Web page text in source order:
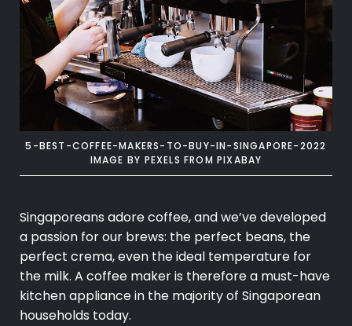
5-BEST-COFFEE-MAKERS-TO-BUY-IN-SINGAPORE-2022
IMAGE BY PEXELS FROM PIXABAY
Singaporeans adore coffee, and we’ve developed
a passion for our brews: the perfect beans, the
perfect crema, even the ideal temperature for
the milk. A coffee maker is therefore a must-have
kitchen appliance in the majority of Singaporean
households today.